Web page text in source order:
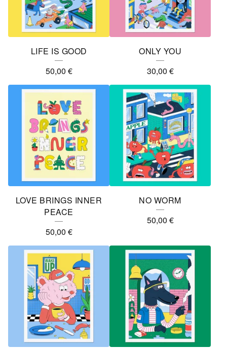
LIFE IS GOOD
50,00 €
ONLY YOU
30,00 €
LOVE BRINGS INNER
PEACE
50,00 €
NO WORM
50,00 €